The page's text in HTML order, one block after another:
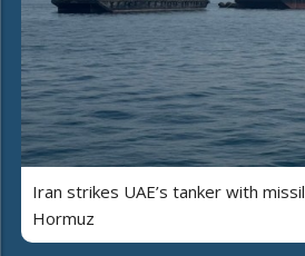
Iran strikes UAE’s tanker with
Hormuz